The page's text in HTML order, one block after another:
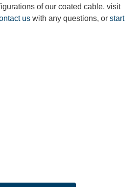
of our coated cable, visit
us with any questions, or start